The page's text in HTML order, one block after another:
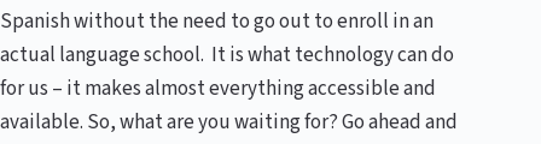
Spanish without the need to go out to enroll in an
actual language school. It is what technology can do
for us – it makes almost everything accessible and
available. So, what are you waiting for? Go ahead and